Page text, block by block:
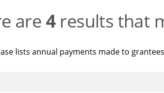
are4 results that
lists annual payments made to